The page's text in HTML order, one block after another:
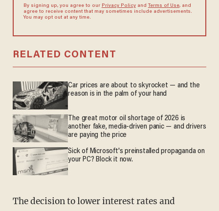
By signing up, you agree to our Privacy Policyand Terms of Use, and
agree to receive content that may sometimes include advertisements.
You may opt out at any time.
RELATED CONTENT
Car prices are about to skyrocket — and the
reason is in the palm of your hand
The great motor oil shortage of 2026 is
another fake, media-driven panic — and drivers
are paying the price
Sick of Microsoft's preinstalled propaganda on
your PC? Block it now.
The decision to lower interest rates and